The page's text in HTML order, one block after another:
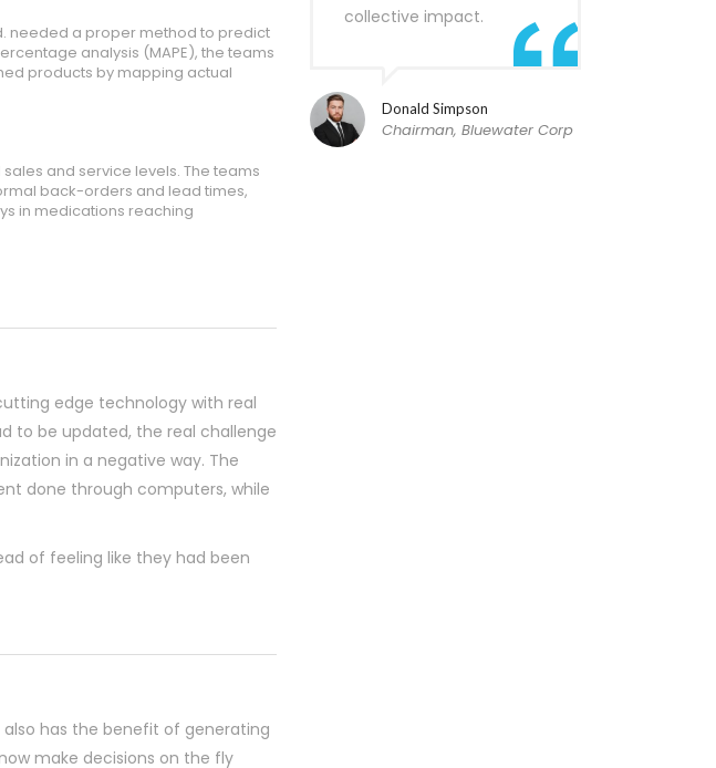
needed a proper method to predict
analysis (MAPE), the teams
products by mapping actual
and service levels. The teams
back-orders and lead times,
in medications reaching
edge technology with real
to be updated, the real challenge
in a negative way. The
done through computers, while
of feeling like they had been
has the benefit of generating
make decisions on the fly
collective impact.
Donald Simpson
Chairman, Bluewater Corp